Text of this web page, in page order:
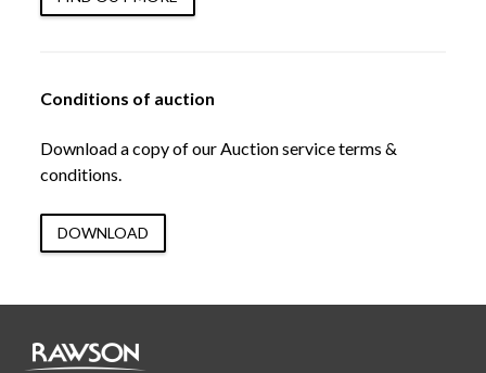
Conditions of auction
Download a copy of our Auction service terms &
conditions.
DOWNLOAD